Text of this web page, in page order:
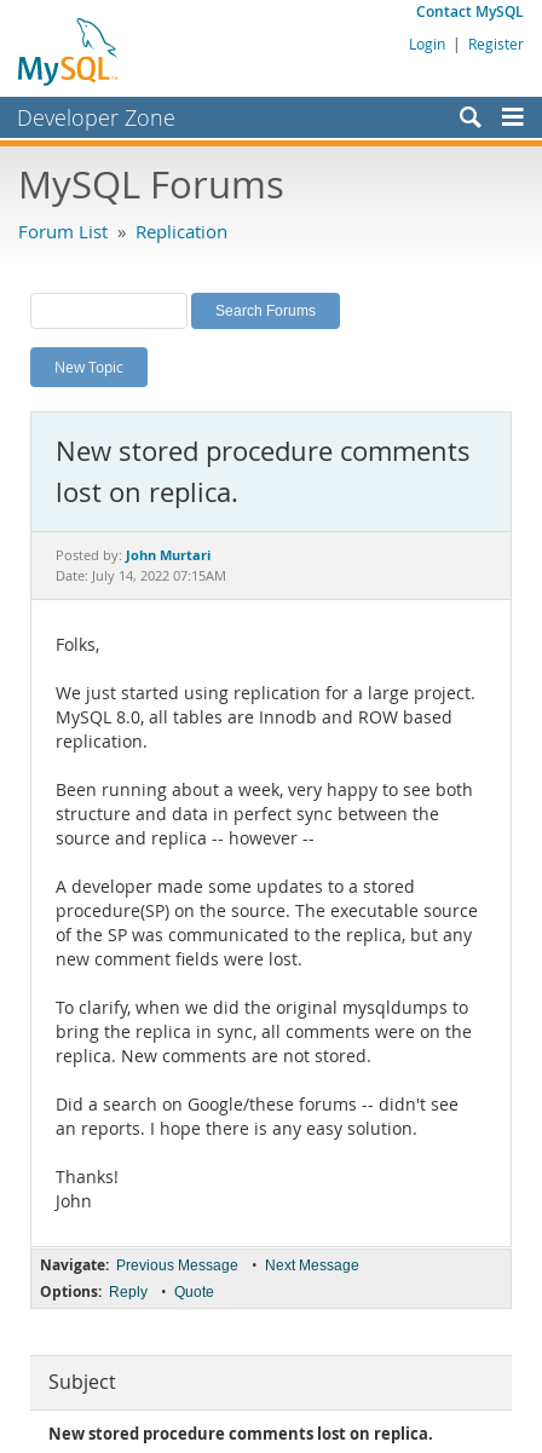
Contact MySQL
Login | Register
Developer Zone
Bugs
Labs
Planet MySQL
News and Events
MySQL.com
Downloads
Documentation
MySQL Forums
Forum List » Replication
New Topic
New stored procedure comments
lost on replica.
Posted by: John Murtari
Date: July 14, 2022 07:15AM
Folks,
We just started using replication for a large project.
MySQL 8.0, all tables are Innodb and ROW based
replication.
Been running about a week, very happy to see both
structure and data in perfect sync between the
source and replica -- however --
A developer made some updates to a stored
procedure(SP) on the source. The executable source
of the SP was communicated to the replica, but any
new comment fields were lost.
To clarify, when we did the original mysqldumps to
bring the replica in sync, all comments were on the
replica. New comments are not stored.
Did a search on Google/these forums -- didn't see
an reports. I hope there is any easy solution.
Thanks!
John
Navigate: Previous Message • Next Message
Options: Reply • Quote
Subject
New stored procedure comments lost on replica.